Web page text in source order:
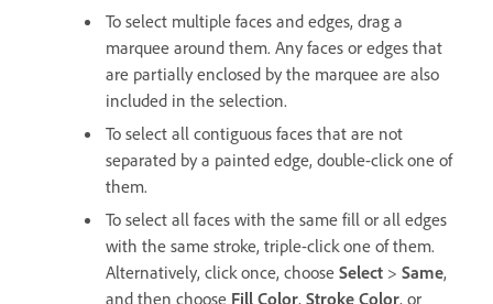
To select multiple faces and edges, drag a
marquee around them. Any faces or edges that
are partially enclosed by the marquee are also
included in the selection.
To select all contiguous faces that are not
separated by a painted edge, double-click one of
them.
To select all faces with the same fill or all edges
with the same stroke, triple-click one of them.
Alternatively, click once, choose Select > Same,
and then choose Fill Color, Stroke Color, or